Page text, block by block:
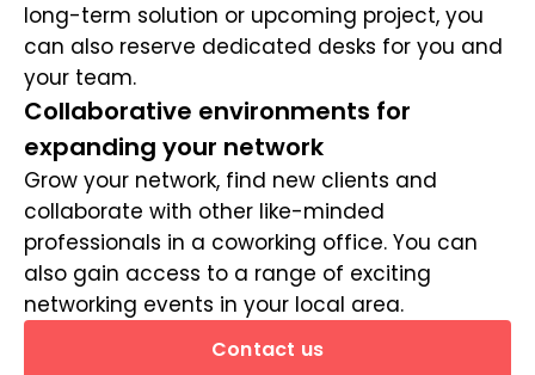
long-term solution or upcoming project, you
can also reserve dedicated desks for you and
your team.
Collaborative environments for
expanding your network
Grow your network, find new clients and
collaborate with other like-minded
professionals in a coworking office. You can
also gain access to a range of exciting
networking events in your local area.
Contact us